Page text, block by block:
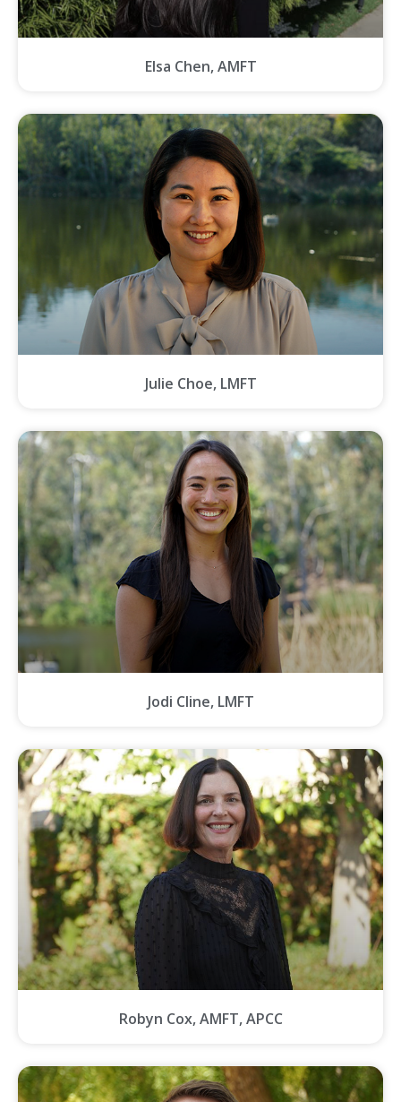
Elsa Chen, AMFT
Julie Choe, LMFT
Jodi Cline, LMFT
Robyn Cox, AMFT, APCC